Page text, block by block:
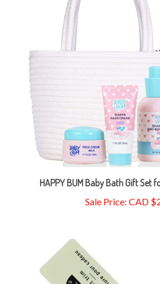
HAPPY BUM Baby Bath Gift Set
Sale Price: CAD